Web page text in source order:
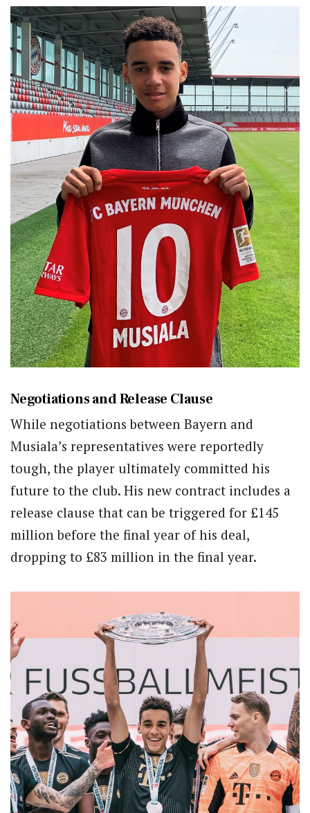
Negotiations and Release Clause
While negotiations between Bayern and
Musiala’s representatives were reportedly
tough, the player ultimately committed his
future to the club. His new contract includes a
release clause that can be triggered for £145
million before the final year of his deal,
dropping to £83 million in the final year.